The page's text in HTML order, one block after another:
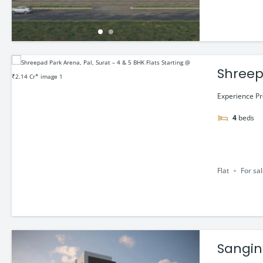
₹2.14
Experience
4 beds
Flat For